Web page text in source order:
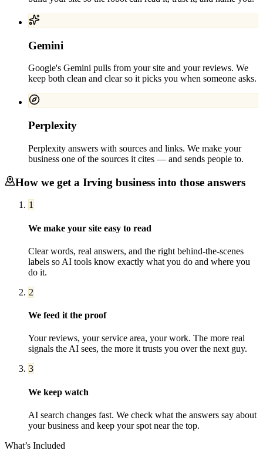
Gemini
Google's Gemini pulls from your site and your reviews. We
keep both clean and clear so it picks you when someone asks.
Perplexity
Perplexity answers with sources and links. We make your
business one of the sources it cites — and sends people to.
How we get a Irving business into those answers
1
We make your site easy to read
Clear words, real answers, and the right behind-the-scenes
labels so AI tools know exactly what you do and where you
do it.
2
We feed it the proof
Your reviews, your service area, your work. The more real
signals the AI sees, the more it trusts you over the next guy.
3
We keep watch
AI search changes fast. We check what the answers say about
your business and keep your spot near the top.
What’s Included